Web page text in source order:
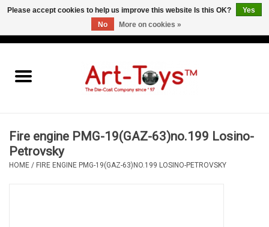
Fire engine PMG-19(GAZ-63)no.199 Losino-
Petrovsky
HOME / FIRE ENGINE PMG-19(GAZ-63)NO.199 LOSINO-PETROVSKY
Please accept cookies to help us improve this website Is this OK?
Yes
No
More on cookies »